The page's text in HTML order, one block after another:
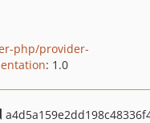
php/provider-
: 1.0